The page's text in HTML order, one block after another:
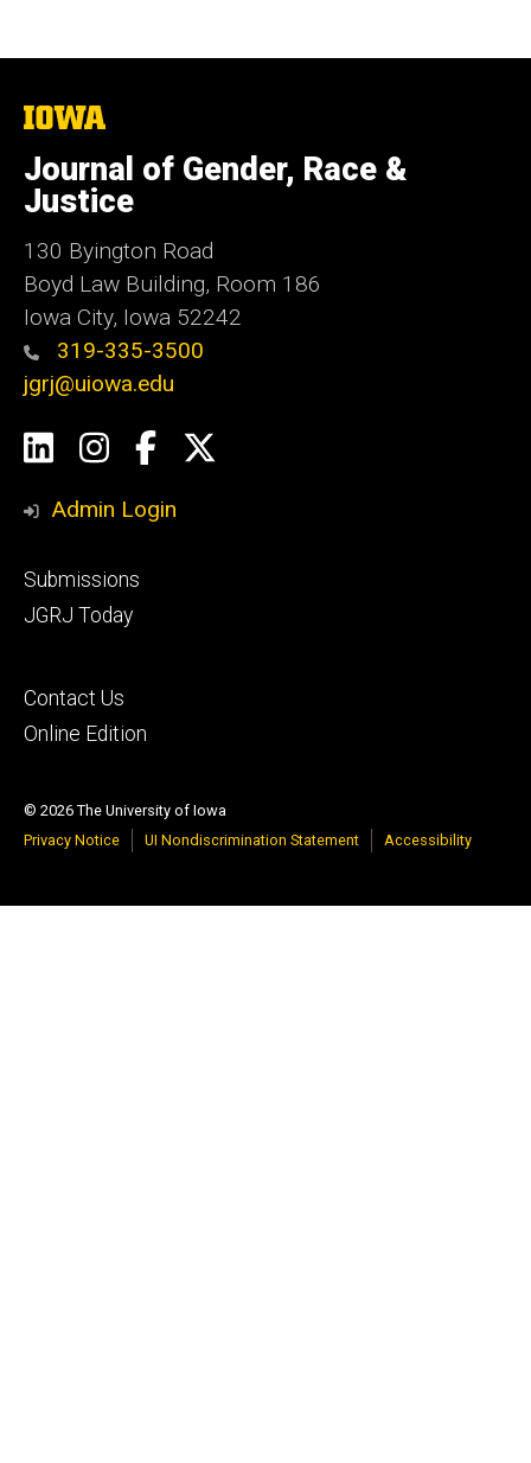
The
of
Iowa
Journal of Gender, Race &
Justice
130 Byington Road
Boyd Law Building, Room 186
Iowa City, Iowa 52242
319-335-3500
jgrj@uiowa.edu
Social
Media
LinkedInInstagram
Facebook
Admin Login
Footer
secondary
Submissions
JGRJ Today
Footer
tertiary
Contact Us
Online Edition
© 2026 The University of Iowa
Privacy Notice
UI Nondiscrimination Statement Accessibility